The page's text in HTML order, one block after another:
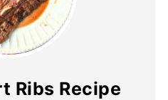
Ribs Recipe